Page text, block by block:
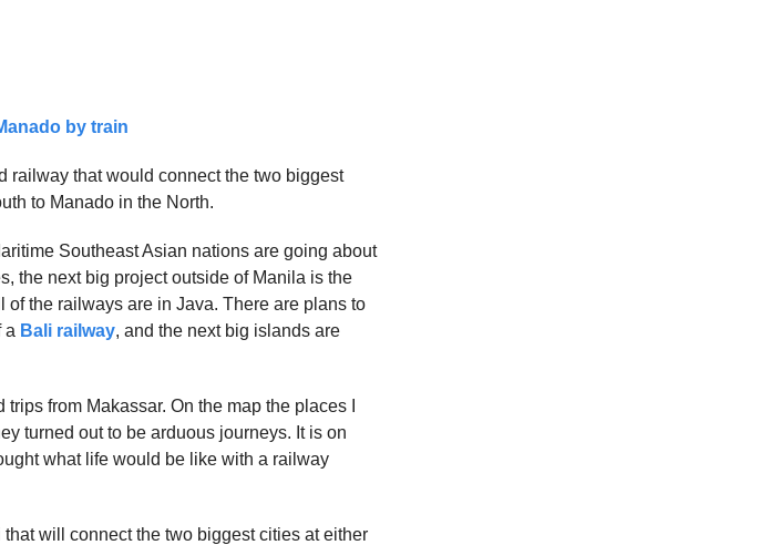
by train
railway that would connect the two biggest
to Manado in the North.
Southeast Asian nations are going about
the next big project outside of Manila is the
of the railways are in Java. There are plans to
a Bali railway, and the next big islands are
from Makassar. On the map the places I
turned out to be arduous journeys. It is on
what life would be like with a railway
will connect the two biggest cities at either